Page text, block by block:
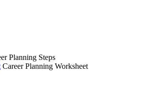
Planning Steps
Career Planning Worksheet